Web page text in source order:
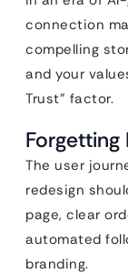
connection
compelling
and your
Trust” factor.
The user
redesign
page, clear
automated
branding.